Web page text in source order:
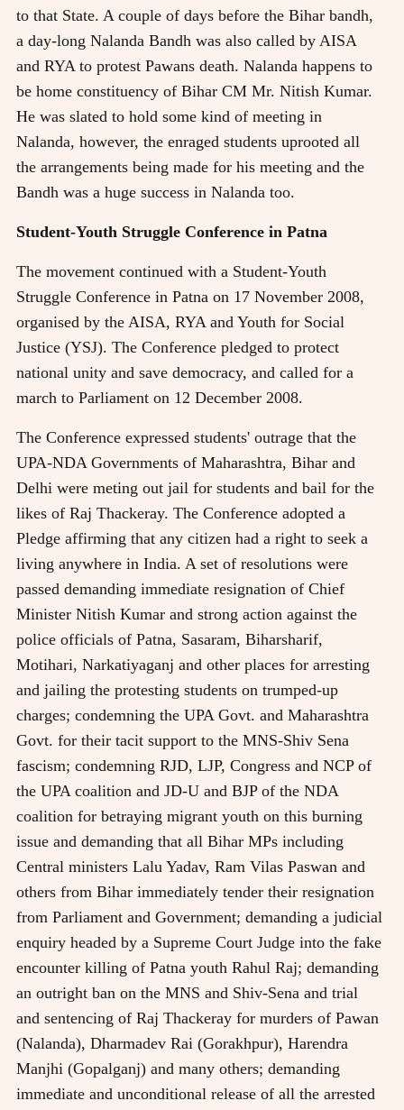
to that State. A couple of days before the Bihar bandh,
a day-long Nalanda Bandh was also called by AISA
and RYA to protest Pawans death. Nalanda happens to
be home constituency of Bihar CM Mr. Nitish Kumar.
He was slated to hold some kind of meeting in
Nalanda, however, the enraged students uprooted all
the arrangements being made for his meeting and the
Bandh was a huge success in Nalanda too.
Student-Youth Struggle Conference in Patna
The movement continued with a Student-Youth
Struggle Conference in Patna on 17 November 2008,
organised by the AISA, RYA and Youth for Social
Justice (YSJ). The Conference pledged to protect
national unity and save democracy, and called for a
march to Parliament on 12 December 2008.
The Conference expressed students' outrage that the
UPA-NDA Governments of Maharashtra, Bihar and
Delhi were meting out jail for students and bail for the
likes of Raj Thackeray. The Conference adopted a
Pledge affirming that any citizen had a right to seek a
living anywhere in India. A set of resolutions were
passed demanding immediate resignation of Chief
Minister Nitish Kumar and strong action against the
police officials of Patna, Sasaram, Biharsharif,
Motihari, Narkatiyaganj and other places for arresting
and jailing the protesting students on trumped-up
charges; condemning the UPA Govt. and Maharashtra
Govt. for their tacit support to the MNS-Shiv Sena
fascism; condemning RJD, LJP, Congress and NCP of
the UPA coalition and JD-U and BJP of the NDA
coalition for betraying migrant youth on this burning
issue and demanding that all Bihar MPs including
Central ministers Lalu Yadav, Ram Vilas Paswan and
others from Bihar immediately tender their resignation
from Parliament and Government; demanding a judicial
enquiry headed by a Supreme Court Judge into the fake
encounter killing of Patna youth Rahul Raj; demanding
an outright ban on the MNS and Shiv-Sena and trial
and sentencing of Raj Thackeray for murders of Pawan
(Nalanda), Dharmadev Rai (Gorakhpur), Harendra
Manjhi (Gopalganj) and many others; demanding
immediate and unconditional release of all the arrested